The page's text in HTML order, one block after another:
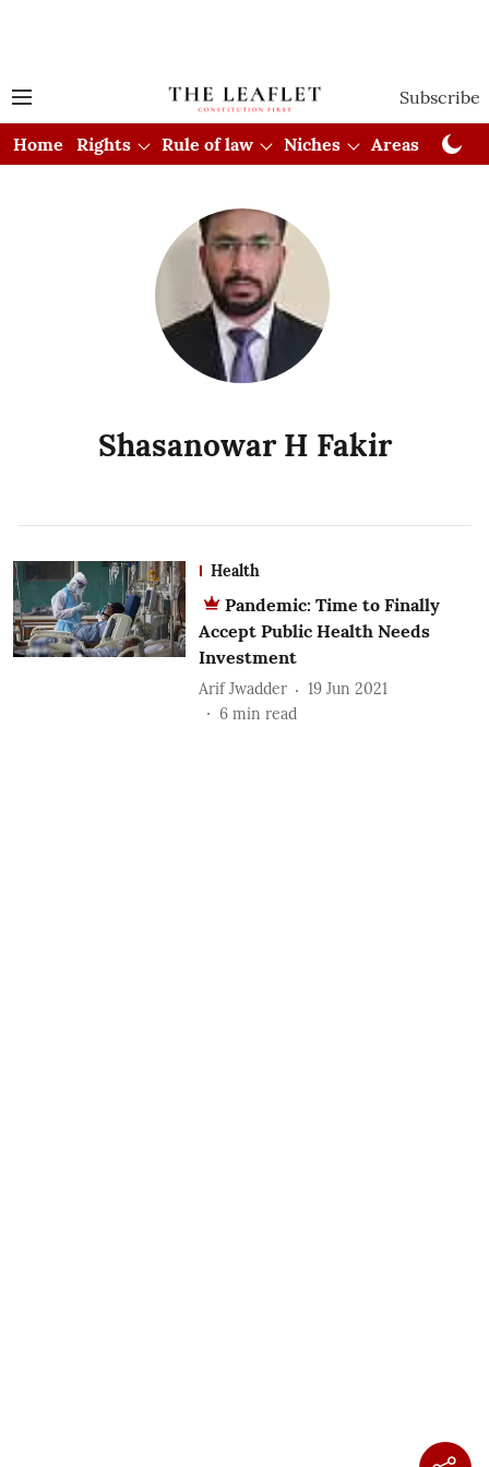
Subscribe
Home Rights Rule of law Niches Areas
Shasanowar H Fakir
Health
Pandemic: Time to Finally
Accept Public Health Needs
Investment
Arif Jwadder
19 Jun 2021
6 min read